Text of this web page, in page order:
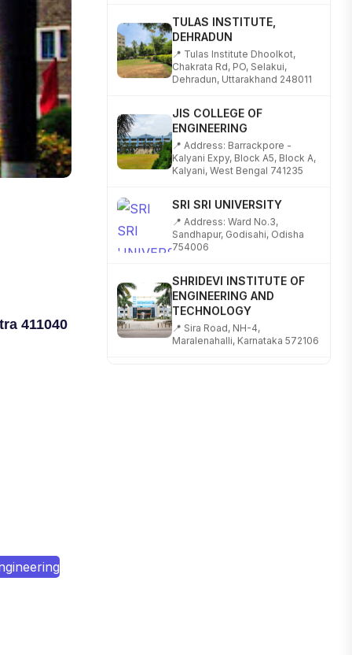
411040
DEHRADUN
📍 Tulas Institute Dhoolkot,
Chakrata Rd, PO, Selakui,
Dehradun, Uttarakhand 248011
ENGINEERING
📍 Address: Barrackpore -
Kalyani Expy, Block A5, Block A,
Kalyani, West Bengal 741235
📍 Address: Ward No.3,
Sandhapur, Godisahi, Odisha
754006
ENGINEERING AND
TECHNOLOGY
📍 Sira Road, NH-4,
Maralenahalli, Karnataka 572106